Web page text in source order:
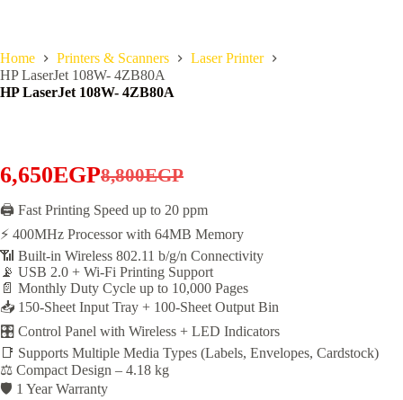
Home Printers & Scanners
Laser Printer
HP LaserJet 108W- 4ZB80A
HP LaserJet 108W- 4ZB80A
8,800EGP
Original
price
was:
8,800EGP.
6,650EGPCurrent
price
is:
6,650EGP.
🖨️ Fast Printing Speed up to 20 ppm
⚡ 400MHz Processor with 64MB Memory
📶 Built-in Wireless 802.11 b/g/n Connectivity
📡 USB 2.0 + Wi-Fi Printing Support
📄 Monthly Duty Cycle up to 10,000 Pages
📥 150-Sheet Input Tray + 100-Sheet Output Bin
🎛️ Control Panel with Wireless + LED Indicators
📑 Supports Multiple Media Types (Labels, Envelopes, Cardstock)
⚖️ Compact Design – 4.18 kg
🛡️ 1 Year Warranty